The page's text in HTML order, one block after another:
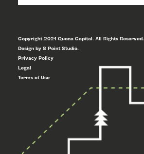
Copyright 2021 Quona Capital. All Rights Reserved.
Design by 8 Point Studio.
Privacy Policy
Legal
Terms of Use